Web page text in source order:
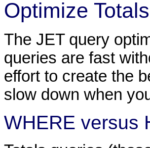
Optimize
The JET query
queries are fast
effort to create the
slow down when
WHERE versus